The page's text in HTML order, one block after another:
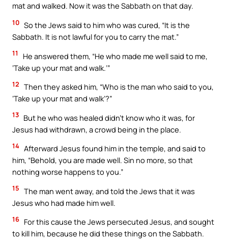
mat and walked. Now it was the Sabbath on that day.
10 So the Jews said to him who was cured, “It is the
Sabbath. It is not lawful for you to carry the mat.”
11
He answered them, “He who made me well said to me,
‘Take up your mat and walk.’”
12 Then they asked him, “Who is the man who said to you,
‘Take up your mat and walk’?”
13 But he who was healed didn’t know who it was, for
Jesus had withdrawn, a crowd being in the place.
14 Afterward Jesus found him in the temple, and said to
him, “Behold, you are made well. Sin no more, so that
nothing worse happens to you.”
15 The man went away, and told the Jews that it was
Jesus who had made him well.
16 For this cause the Jews persecuted Jesus, and sought
to kill him, because he did these things on the Sabbath.